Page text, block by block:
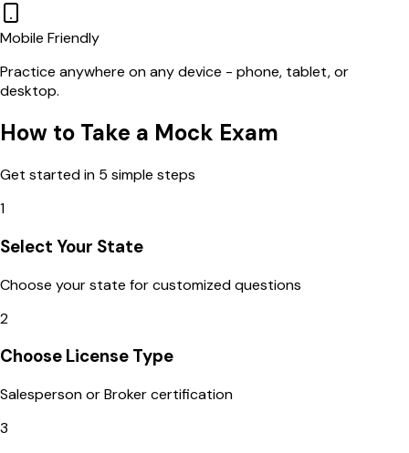
Mobile Friendly
Practice anywhere on any device - phone, tablet, or
desktop.
How to Take a Mock Exam
Get started in 5 simple steps
1
Select Your State
Choose your state for customized questions
2
Choose License Type
Salesperson or Broker certification
3